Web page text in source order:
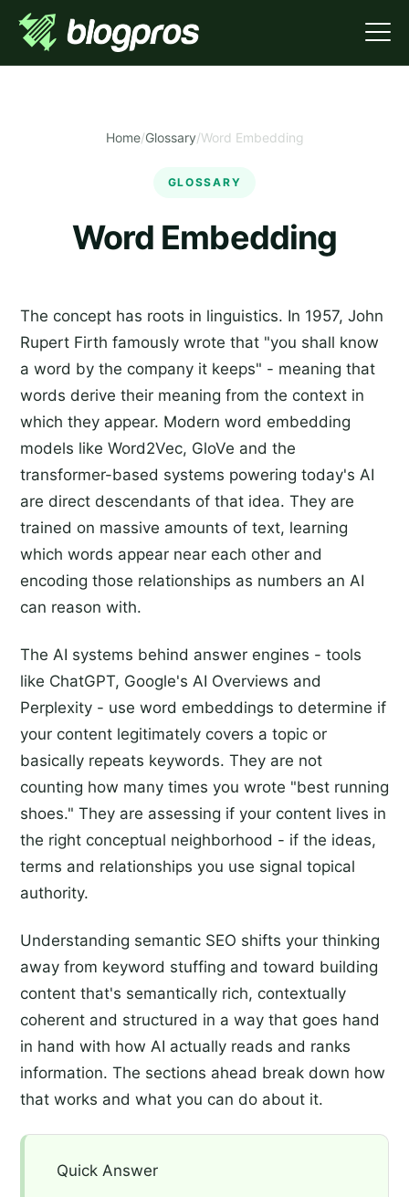
Home/Glossary/Word Embedding
GLOSSARY
Word Embedding
The concept has roots in linguistics. In 1957, John
Rupert Firth famously wrote that "you shall know
a word by the company it keeps" - meaning that
words derive their meaning from the context in
which they appear. Modern word embedding
models like Word2Vec, GloVe and the
transformer-based systems powering today's AI
are direct descendants of that idea. They are
trained on massive amounts of text, learning
which words appear near each other and
encoding those relationships as numbers an AI
can reason with.
The AI systems behind answer engines - tools
like ChatGPT, Google's AI Overviews and
Perplexity - use word embeddings to determine if
your content legitimately covers a topic or
basically repeats keywords. They are not
counting how many times you wrote "best running
shoes." They are assessing if your content lives in
the right conceptual neighborhood - if the ideas,
terms and relationships you use signal topical
authority.
Understanding semantic SEO shifts your thinking
away from keyword stuffing and toward building
content that's semantically rich, contextually
coherent and structured in a way that goes hand
in hand with how AI actually reads and ranks
information. The sections ahead break down how
that works and what you can do about it.
Quick Answer